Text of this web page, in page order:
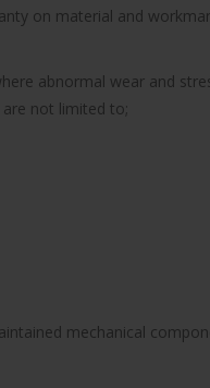
on material and
abnormal wear and
not limited to;
mechanical